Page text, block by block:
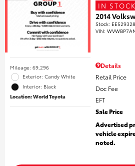
Mileage: 69,296
Exterior: Candy White
Interior: Black
Location: World Toyota
IN STOCK
2014
Stock: EE529328
VIN:
Details
Retail Price
Doc Fee
EFT
Sale Price
Advertised
vehicle
noted.